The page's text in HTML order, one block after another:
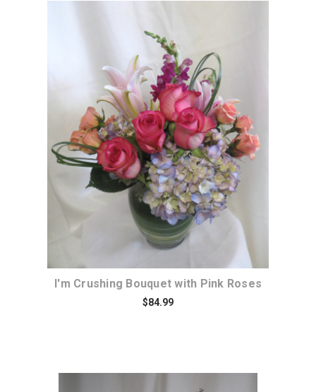
Choose Options
I'm Crushing Bouquet with Pink Roses
$84.99